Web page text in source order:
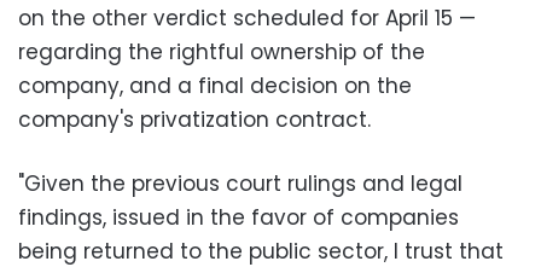
on the other verdict scheduled for April 15 —
regarding the rightful ownership of the
company, and a final decision on the
company's privatization contract.
‪"Given the previous court rulings and legal
findings, issued in the favor of companies
being returned to the public sector, I trust that